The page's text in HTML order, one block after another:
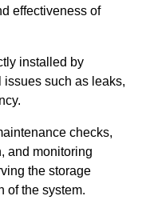
effectiveness of
installed by
such as leaks,
checks,
and monitoring
the storage
of the system.